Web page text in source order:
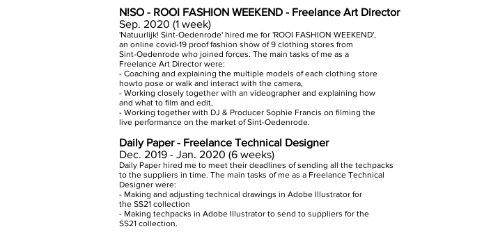
N!SO - ROOI FASHION WEEKEND - Freelance Art Director
Sep. 2020 (1 week)
'Natuurlijk! Sint-Oedenrode' hired me for 'ROOI FASHION WEEKEND',
an online covid-19 proof fashion show of 9 clothing stores from
Sint-Oedenrode who joined forces. The main tasks of me as a
Freelance Art Director were:
- Coaching and explaining the multiple models of each clothing store
howto pose or walk and interact with the camera,
- Working closely together with an videographer and explaining how
and what to film and edit,
- Working together with DJ & Producer Sophie Francis on filming the
live performance on the market of Sint-Oedenrode.
Daily Paper - Freelance Technical Designer
Dec. 2019 - Jan. 2020 (6 weeks)
Daily Paper hired me to meet their deadlines of sending all the techpacks
to the suppliers in time. The main tasks of me as a Freelance Technical
Designer were:
- Making and adjusting technical drawings in Adobe Illustrator for
the SS21 collection
- Making techpacks in Adobe Illustrator to send to suppliers for the
SS21 collection.